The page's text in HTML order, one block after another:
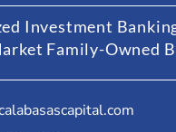
Investment
Family-Owned